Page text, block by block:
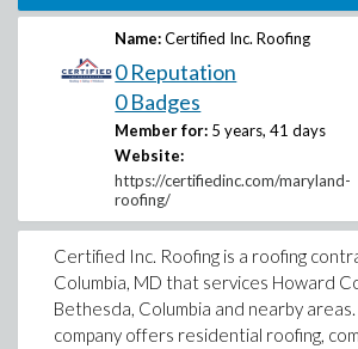
Name: Certified Inc. Roofing
0 Reputation
0 Badges
Member for: 5 years, 41 days
Website:
https://certifiedinc.com/maryland-
roofing/
Certified Inc. Roofing is a roofing
Columbia, MD that services Howard
Bethesda, Columbia and nearby
company offers residential roofing,